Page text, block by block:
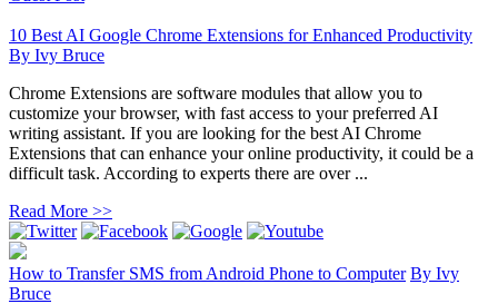
10 Best AI Google Chrome Extensions for Enhanced Productivity
By Ivy Bruce
Chrome Extensions are software modules that allow you to
customize your browser, with fast access to your preferred AI
writing assistant. If you are looking for the best AI Chrome
Extensions that can enhance your online productivity, it could be a
difficult task. According to experts there are over ...
Read More >>
How to Transfer SMS from Android Phone to Computer By Ivy
Bruce